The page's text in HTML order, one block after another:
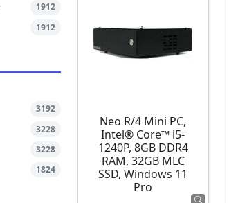
1912
1912
3192
3228
3228
1824
Neo R/4 Mini PC,
Intel® Core™ i5-
1240P, 8GB DDR4
RAM, 32GB MLC
SSD, Windows 11
Pro